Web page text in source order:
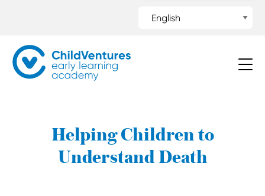
Helping Children to
Understand Death